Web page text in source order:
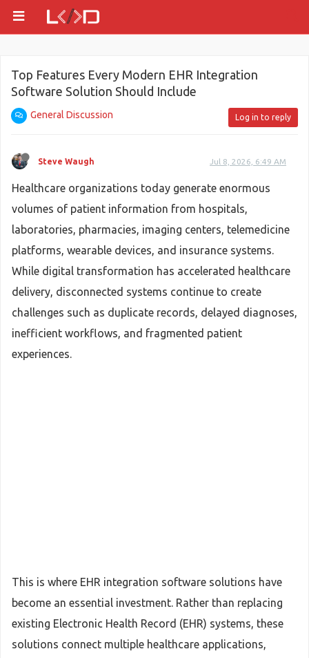
Top Features Every Modern EHR Integration
Software Solution Should Include
General Discussion Log in to reply
Steve Waugh Jul 8, 2026, 6:49 AM
Healthcare organizations today generate enormous
volumes of patient information from hospitals,
laboratories, pharmacies, imaging centers, telemedicine
platforms, wearable devices, and insurance systems.
While digital transformation has accelerated healthcare
delivery, disconnected systems continue to create
challenges such as duplicate records, delayed diagnoses,
inefficient workflows, and fragmented patient
experiences.
This is where EHR integration software solutions have
become an essential investment. Rather than replacing
existing Electronic Health Record (EHR) systems, these
solutions connect multiple healthcare applications,